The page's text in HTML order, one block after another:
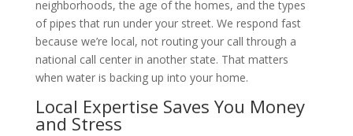
neighborhoods, the age of the homes, and the types
of pipes that run under your street. We respond fast
because we’re local, not routing your call through a
national call center in another state. That matters
when water is backing up into your home.
Local Expertise Saves You Money
and Stress